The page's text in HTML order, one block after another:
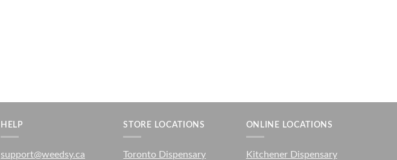
HELP
support@weedsy.ca
STORE LOCATIONS
Toronto Dispensary
ONLINE LOCATIONS
Kitchener Dispensary